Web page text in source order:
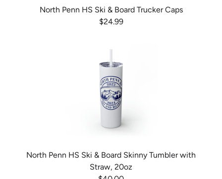
North Penn HS Ski & Board Trucker Caps
$24.99
North Penn HS Ski & Board Skinny Tumbler with
Straw, 20oz